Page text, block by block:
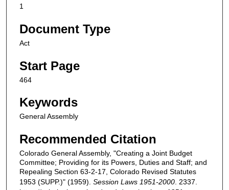
1
Document Type
Act
Start Page
464
Keywords
General Assembly
Recommended Citation
Colorado General Assembly, "Creating a Joint Budget
Committee; Providing for its Powers, Duties and Staff; and
Repealing Section 63-2-17, Colorado Revised Statutes
1953 (SUPP.)" (1959). Session Laws 1951-2000 . 2337.